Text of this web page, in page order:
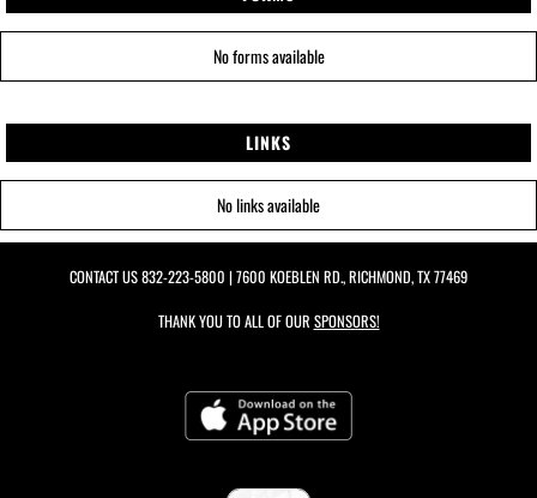
No forms available
LINKS
No links available
CONTACT US832-223-5800 | 7600 KOEBLEN RD., RICHMOND, TX 77469
THANK YOU TO ALL OF OUR SPONSORS!